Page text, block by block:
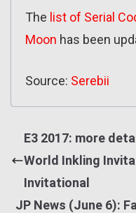
The list of Serial
Moon has been
Source: Serebii
E3 2017: more
World Inkling
Invitational
JP News (June 6):